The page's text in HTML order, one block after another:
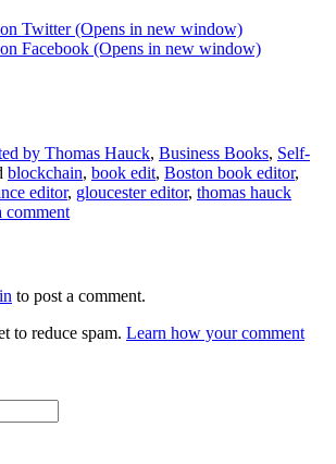
Twitter (Opens in new window)
Facebook (Opens in new window)
by Thomas Hauck, Business Books, Self-
blockchain, book edit, Boston book editor,
editor, gloucester editor, thomas hauck
comment
to post a comment.
to reduce spam. Learn how your comment